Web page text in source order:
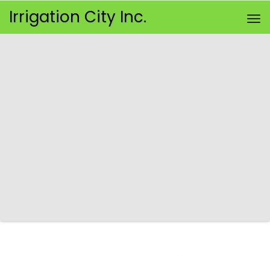
Irrigation City Inc.